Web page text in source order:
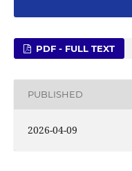
PDF - FULL TEXT
PUBLISHED
2026-04-09